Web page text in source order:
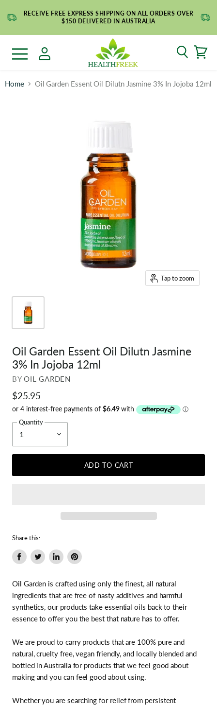
RECEIVE FREE EXPRESS SHIPPING ON ALL ORDERS OVER
$150 DELIVERED IN AUSTRALIA
Home Oil Garden Essent Oil Dilutn Jasmine 3% In Jojoba 12ml
Tap to zoom
Oil Garden Essent Oil Dilutn Jasmine
3% In Jojoba 12ml
BYOIL GARDEN
$25.95
Quantity
ADD TO CART
Share this:
Share
Facebook
Tweet
Twitter
Share
LinkedIn
Pin
Pinterest
Oil Garden is crafted using only the finest, all natural
ingredients that are free of nasty additives and harmful
synthetics, our products take essential oils back to their
essence to offer you the best that nature has to offer.
We are proud to carry products that are 100% pure and
natural, cruelty free, vegan friendly, and locally blended and
bottled in Australia for products that we feel good about
making and you can feel good about using.
Whether you are searching for relief from persistent